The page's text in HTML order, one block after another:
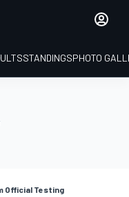
STANDINGSPHOTO
Official Testing